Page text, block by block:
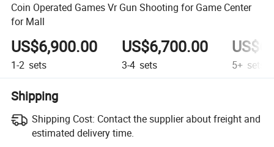
Coin Operated Games Vr Gun Shooting for Game Center
for Mall
US$6,900.00
1-2 sets
US$6,700.00
3-4 sets 5+ sets
Shipping
Shipping Cost: Contact the supplier about freight and
estimated delivery time.